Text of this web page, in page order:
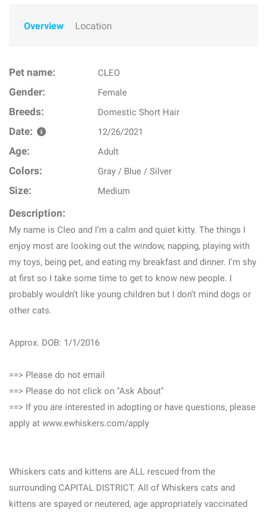
Overview Location
Pet name: CLEO
Gender: Female
Breeds: Domestic Short Hair
Date: 12/26/2021
Age: Adult
Colors: Gray / Blue / Silver
Size: Medium
Description:
My name is Cleo and I’m a calm and quiet kitty. The things I
enjoy most are looking out the window, napping, playing with
my toys, being pet, and eating my breakfast and dinner. I’m shy
at first so I take some time to get to know new people. I
probably wouldn’t like young children but I don’t mind dogs or
other cats.
Approx. DOB: 1/1/2016
==> Please do not email
==> Please do not click on "Ask About"
==> If you are interested in adopting or have questions, please
apply at www.ewhiskers.com/apply
Whiskers cats and kittens are ALL rescued from the
surrounding CAPITAL DISTRICT. All of Whiskers cats and
kittens are spayed or neutered, age appropriately vaccinated